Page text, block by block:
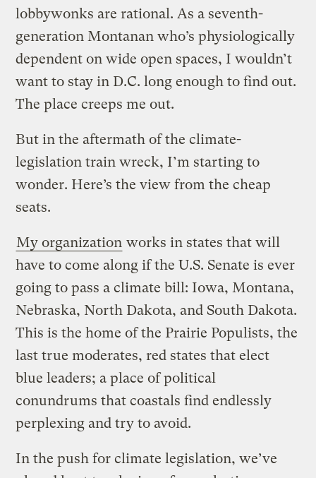
lobbywonks are rational. As a seventh-
generation Montanan who’s physiologically
dependent on wide open spaces, I wouldn’t
want to stay in D.C. long enough to find out.
The place creeps me out.
But in the aftermath of the climate-
legislation train wreck, I’m starting to
wonder. Here’s the view from the cheap
seats.
My organization works in states that will
have to come along if the U.S. Senate is ever
going to pass a climate bill: Iowa, Montana,
Nebraska, North Dakota, and South Dakota.
This is the home of the Prairie Populists, the
last true moderates, red states that elect
blue leaders; a place of political
conundrums that coastals find endlessly
perplexing and try to avoid.
In the push for climate legislation, we’ve